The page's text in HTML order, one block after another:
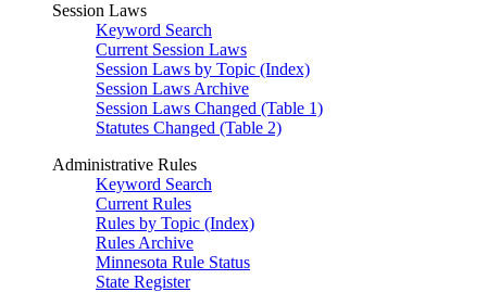
Session Laws
Keyword Search
Current Session Laws
Session Laws by Topic (Index)
Session Laws Archive
Session Laws Changed (Table 1)
Statutes Changed (Table 2)
Administrative Rules
Keyword Search
Current Rules
Rules by Topic (Index)
Rules Archive
Minnesota Rule Status
State Register